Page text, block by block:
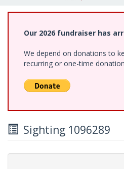
Our 2026 fundraiser has
We depend on donations to
recurring or one-time
Sighting 1096289